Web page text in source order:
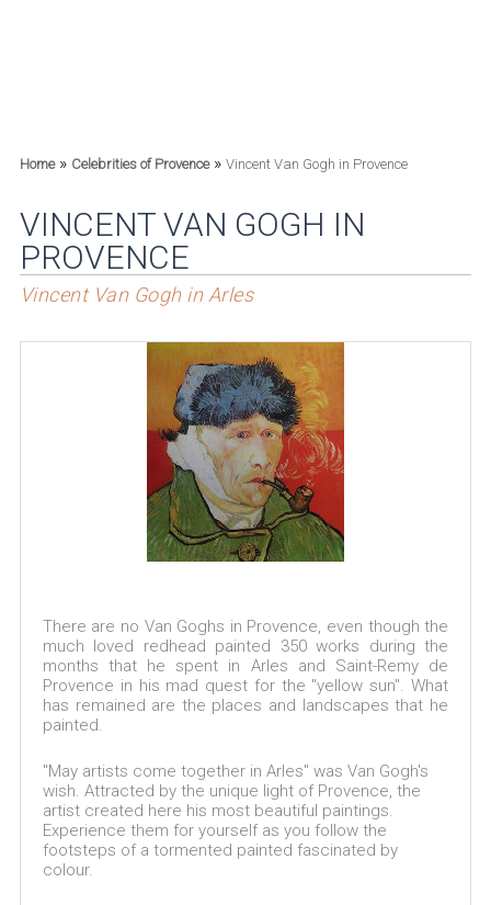
Home» Celebrities of Provence» Vincent Van Gogh in Provence
VINCENT VAN GOGH IN
PROVENCE
Vincent Van Gogh in Arles
There are no Van Goghs in Provence, even though the
much loved redhead painted 350 works during the
months that he spent in Arles and Saint-Remy de
Provence in his mad quest for the "yellow sun". What
has remained are the places and landscapes that he
painted.
"May artists come together in Arles" was Van Gogh's
wish. Attracted by the unique light of Provence, the
artist created here his most beautiful paintings.
Experience them for yourself as you follow the
footsteps of a tormented painted fascinated by
colour.